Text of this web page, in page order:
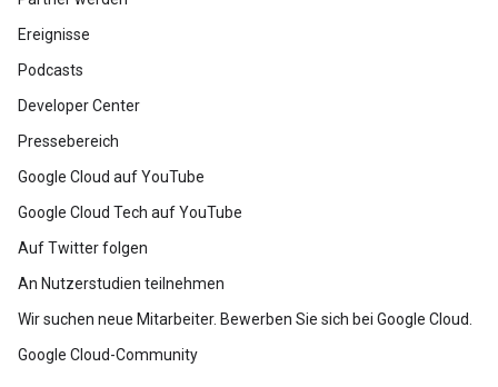
Ereignisse
Podcasts
Developer Center
Pressebereich
Google Cloud auf YouTube
Google Cloud Tech auf YouTube
Auf Twitter folgen
An Nutzerstudien teilnehmen
Wir suchen neue Mitarbeiter. Bewerben Sie sich bei Google Cloud.
Google Cloud-Community